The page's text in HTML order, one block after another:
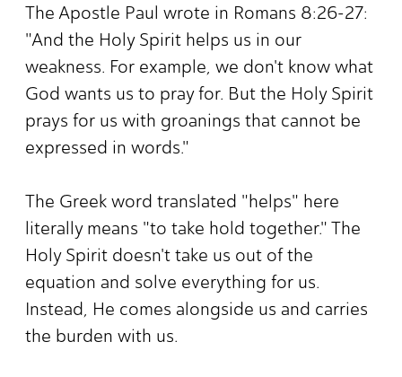
The Apostle Paul wrote in Romans 8:26-27:
"And the Holy Spirit helps us in our
weakness. For example, we don't know what
God wants us to pray for. But the Holy Spirit
prays for us with groanings that cannot be
expressed in words."
The Greek word translated "helps" here
literally means "to take hold together." The
Holy Spirit doesn't take us out of the
equation and solve everything for us.
Instead, He comes alongside us and carries
the burden with us.